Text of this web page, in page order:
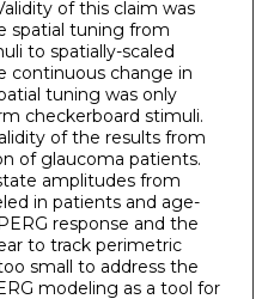
of this claim was
spatial tuning from
to spatially-scaled
continuous change in
tuning was only
checkerboard stimuli.
of the results from
of glaucoma patients.
amplitudes from
in patients and age-
response and the
to track perimetric
small to address the
modeling as a tool for